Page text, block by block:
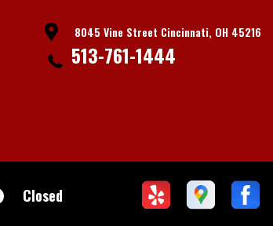
8045 Vine Street Cincinnati, OH 45216
513-761-1444
Closed